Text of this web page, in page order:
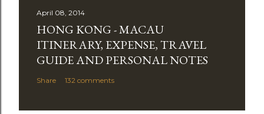
April 08, 2014
HONG KONG - MACAU
ITINERARY, EXPENSE, TRAVEL
GUIDE AND PERSONAL NOTES
Share 132 comments